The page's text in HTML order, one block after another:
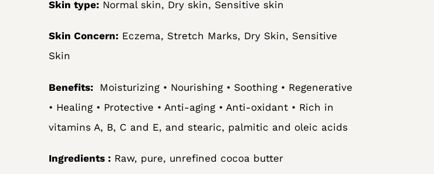
Skin type: Normal skin, Dry skin, Sensitive skin
Skin Concern: Eczema, Stretch Marks, Dry Skin, Sensitive
Skin
Benefits: Moisturizing • Nourishing • Soothing • Regenerative
• Healing • Protective • Anti-aging • Anti-oxidant • Rich in
vitamins A, B, C and E, and stearic, palmitic and oleic acids
Ingredients : Raw, pure, unrefined cocoa butter